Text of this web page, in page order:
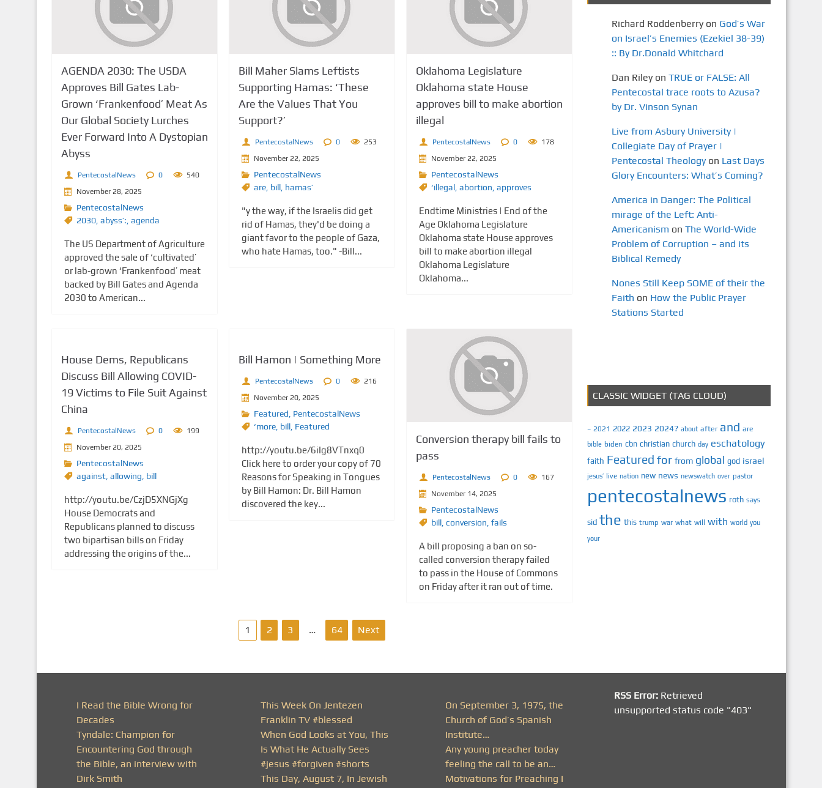
AGENDA 2030: The USDA
Approves Bill Gates Lab-
Grown ‘Frankenfood’ Meat As
Our Global Society Lurches
Ever Forward Into A Dystopian
Abyss
PentecostalNews 0
540
November 28, 2025
PentecostalNews
2030, abyss’: agenda
The US Department of Agriculture
approved the sale of ‘cultivated’
or lab-grown ‘Frankenfood’ meat
backed by Bill Gates and Agenda
2030 to American...
Bill Maher Slams Leftists
Supporting Hamas: ‘These
Are the Values That You
Support?’
PentecostalNews 0
253
November 22, 2025
PentecostalNews
are, bill, hamas’
"y the way, if the Israelis did get
rid of Hamas, they'd be doing a
giant favor to the people of Gaza,
who hate Hamas, too." -Bill...
Oklahoma Legislature
Oklahoma state House
approves bill to make abortion
illegal
PentecostalNews 0
178
November 22, 2025
PentecostalNews
‘illegal, abortion approves
Endtime Ministries | End of the
Age Oklahoma Legislature
Oklahoma state House approves
bill to make abortion illegal
Oklahoma Legislature
Oklahoma...
House Dems, Republicans
Discuss Bill Allowing COVID-
19 Victims to File Suit Against
China
PentecostalNews 0
199
November 20, 2025
PentecostalNews
against, allowing bill
http://youtu.be/CzjD5XNGjXg
House Democrats and
Republicans planned to discuss
two bipartisan bills on Friday
addressing the origins of the...
Bill Hamon | Something More
PentecostalNews 0
216
November 20, 2025
Featured PentecostalNews
‘more, bill, Featured
http://youtu.be/6iIg8VTnxq0
Click here to order your copy of 70
Reasons for Speaking in Tongues
by Bill Hamon: Dr. Bill Hamon
discovered the key...
Conversion therapy bill fails to
pass
PentecostalNews 0
167
November 14, 2025
PentecostalNews
bill, conversion fails
A bill proposing a ban on so-
called conversion therapy failed
to pass in the House of Commons
on Friday after it ran out of time.
1 2 3 … 64 Next
Richard Roddenberryon God’s War
on Israel’s Enemies (Ezekiel 38-39)
:: By Dr.Donald Whitchard
Dan Rileyon TRUE or FALSE: All
Pentecostal trace roots to Azusa?
by Dr. Vinson Synan
Live from Asbury University |
Collegiate Day of Prayer |
Pentecostal Theologyon Last Days
Glory Encounters: What’s Coming?
America in Danger: The Political
mirage of the Left: Anti-
Americanism on The World-Wide
Problem of Corruption – and its
Biblical Remedy
Nones Still Keep SOME of their the
Faith on How the Public Prayer
Stations Started
CLASSIC WIDGET (TAG CLOUD)
– 2021 2022 2023 2024? about after and are
bible biden cbn christian church day eschatology
faith Featured for from global god israel
jesus’ live nation new news newswatch over pastor
pentecostalnews roth says
sid the this trump war what will with world you
your
I Read the Bible Wrong for
Decades
Tyndale: Champion for
Encountering God through
the Bible, an interview with
Dirk Smith
This Week On Jentezen
Franklin TV #blessed
When God Looks at You, This
Is What He Actually Sees
#jesus #forgiven #shorts
This Day, August 7, In Jewish
On September 3, 1975, the
Church of God’s Spanish
Institute…
Any young preacher today
feeling the call to be an…
Motivations for Preaching I
RSS Error: Retrieved
unsupported status code "403"